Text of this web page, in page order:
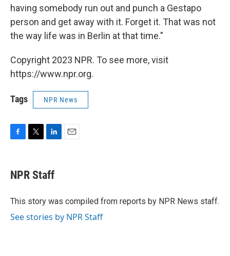
having somebody run out and punch a Gestapo
person and get away with it. Forget it. That was not
the way life was in Berlin at that time."
Copyright 2023 NPR. To see more, visit
https://www.npr.org.
Tags NPR News
e
b
o
t
t
r
k
e
I
NPR Staff
This story was compiled from reports by NPR News staff.
See stories by NPR Staff